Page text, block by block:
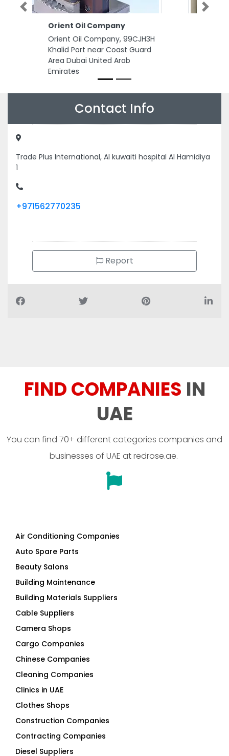
Eeman Painting Decoration
Eeman Painting Decoration, Al
Rashidiya 3 Ajman United Arab
Emirates
Previous Next
Contact Info
1
Report
FIND COMPANIES IN
UAE
businesses of UAE at redrose.ae.
Auto Spare Parts
Beauty Salons
Building Maintenance
Building Materials Suppliers
Cable Suppliers
Camera Shops
Cargo Companies
Chinese Companies
Cleaning Companies
Clinics in UAE
Clothes Shops
Construction Companies
Contracting Companies
Diesel Suppliers